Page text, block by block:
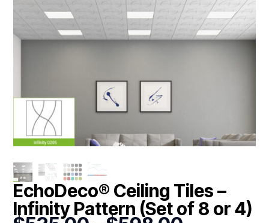
EchoDeco® Ceiling Tiles –
Infinity Pattern (Set of 8 or 4)